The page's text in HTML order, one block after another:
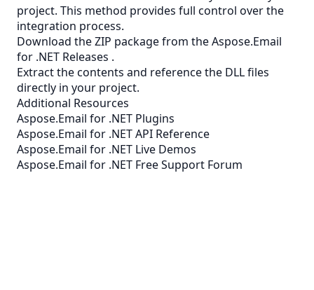
project. This method provides full control over the
integration process.
Download the ZIP package from theAspose.Email
for .NET Releases .
Extract the contents and reference the DLL files
directly in your project.
Additional Resources
Aspose.Email for .NET Plugins
Aspose.Email for .NET API Reference
Aspose.Email for .NET Live Demos
Aspose.Email for .NET Free Support Forum